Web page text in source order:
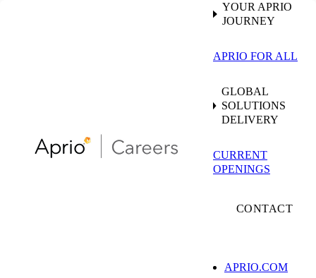
YOUR APRIO
JOURNEY
APRIO FOR ALL
GLOBAL
SOLUTIONS
DELIVERY
CURRENT
OPENINGS
CONTACT
APRIO.COM